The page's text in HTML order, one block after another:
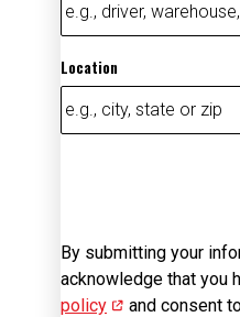
Location
By submitting your
acknowledge that you
policy (opens in new
and consent